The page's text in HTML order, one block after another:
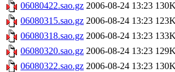
06080422.sao.gz 2006-08-24 13:23
06080315.sao.gz 2006-08-24 13:23
06080318.sao.gz 2006-08-24 13:23
06080320.sao.gz 2006-08-24 13:23
06080322.sao.gz 2006-08-24 13:23